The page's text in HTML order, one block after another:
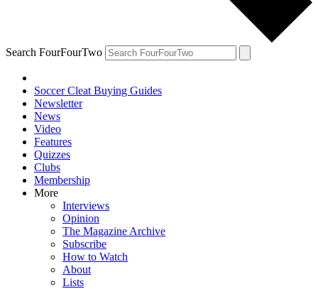
Search FourFourTwo
Soccer Cleat Buying Guides
Newsletter
News
Video
Features
Quizzes
Clubs
Membership
More
Interviews
Opinion
The Magazine Archive
Subscribe
How to Watch
About
Lists